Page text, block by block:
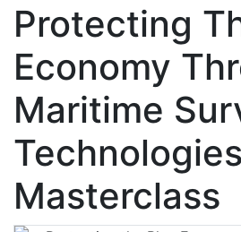
Protecting
Economy
Maritime
Technologies
Masterclass